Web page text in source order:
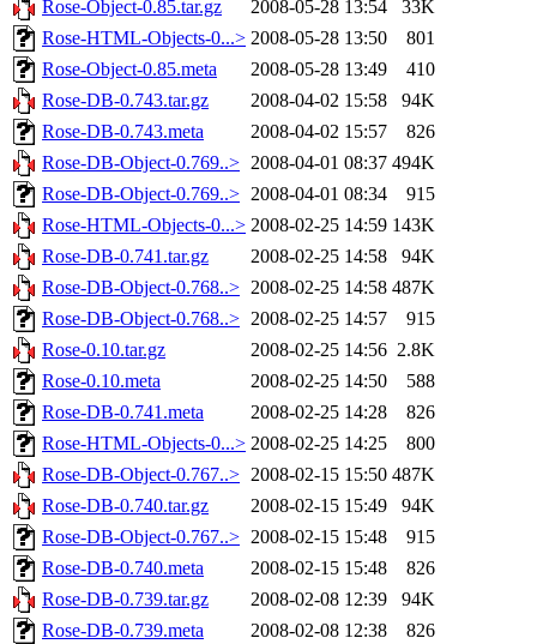
Rose-Object-0.85.tar.gz 2008-05-28 13:54
33K
Rose-HTML-Objects-0...> 2008-05-28 13:50
801
Rose-Object-0.85.meta
2008-05-28 13:49
410
Rose-DB-0.743.tar.gz
2008-04-02 15:58
94K
Rose-DB-0.743.meta
2008-04-02 15:57
826
Rose-DB-Object-0.769..> 2008-04-01 08:37 494K
Rose-DB-Object-0.769..> 2008-04-01 08:34
915
Rose-HTML-Objects-0...> 2008-02-25 14:59 143K
Rose-DB-0.741.tar.gz
2008-02-25 14:58
94K
Rose-DB-Object-0.768..> 2008-02-25 14:58 487K
Rose-DB-Object-0.768..> 2008-02-25 14:57
915
Rose-0.10.tar.gz
2008-02-25 14:56 2.8K
Rose-0.10.meta
2008-02-25 14:50
588
Rose-DB-0.741.meta
2008-02-25 14:28
826
Rose-HTML-Objects-0...> 2008-02-25 14:25
800
Rose-DB-Object-0.767..> 2008-02-15 15:50 487K
Rose-DB-0.740.tar.gz
2008-02-15 15:49
94K
Rose-DB-Object-0.767..> 2008-02-15 15:48
915
Rose-DB-0.740.meta
2008-02-15 15:48
826
Rose-DB-0.739.tar.gz
2008-02-08 12:39
94K
Rose-DB-0.739.meta
2008-02-08 12:38
826